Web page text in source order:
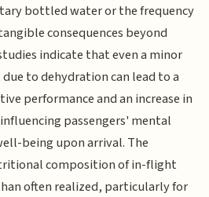
bottled water or the frequency
consequences beyond
indicate that even a minor
to dehydration can lead to a
performance and an increase in
passengers' mental
being upon arrival. The
composition of in-flight
often realized, particularly for